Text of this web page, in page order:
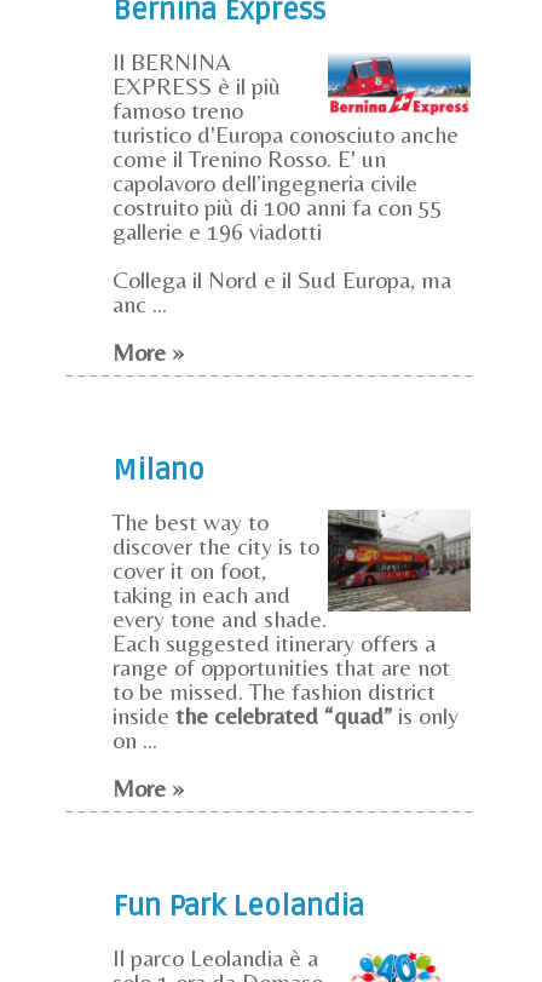
Bernina Express
Il BERNINA
EXPRESS è il più
famoso treno
turistico d'Europa conosciuto anche
come il Trenino Rosso. E' un
capolavoro dell’ingegneria civile
costruito più di 100 anni fa con 55
gallerie e 196 viadotti
Collega il Nord e il Sud Europa, ma
anc ...
More »
Milano
The best way to
discover the city is to
cover it on foot,
taking in each and
every tone and shade.
Each suggested itinerary offers a
range of opportunities that are not
to be missed. The fashion district
inside the celebrated “quad” is only
on ...
More »
Fun Park Leolandia
Il parco Leolandia è a